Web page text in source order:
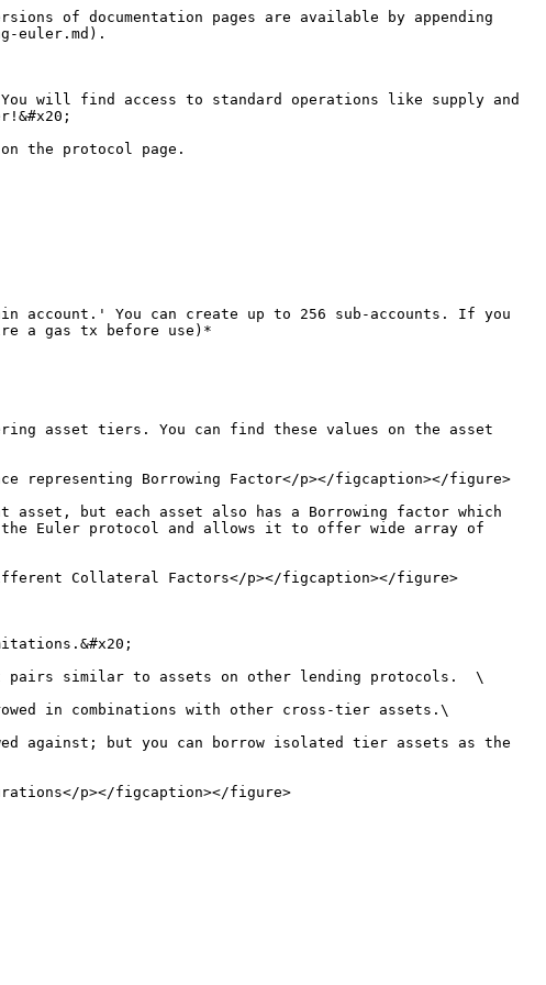
of documentation pages are available by appending
euler.md).
You will find access to standard operations like supply and
the protocol page.
account.' You can create up to 256 sub-accounts. If you
a gas tx before use)*
asset tiers. You can find these values on the asset
representing Borrowing Factor</p></figcaption></figure>
but each asset also has a Borrowing factor which
the Euler protocol and allows it to offer wide array of
different Collateral Factors</p></figcaption></figure>
pairs similar to assets on other lending protocols.  \
in combinations with other cross-tier assets.\
against; but you can borrow isolated tier assets as the